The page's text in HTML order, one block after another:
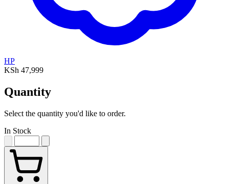
HP
KSh 47,999
Quantity
Select the quantity you'd like to order.
In Stock